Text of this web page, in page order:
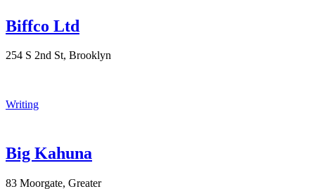
Biffco Ltd
254 S 2nd St, Brooklyn
Writing
Big Kahuna
83 Moorgate, Greater